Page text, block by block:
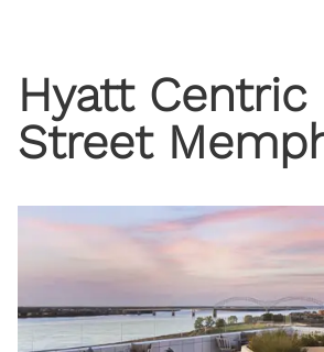
Hyatt Centric
Street